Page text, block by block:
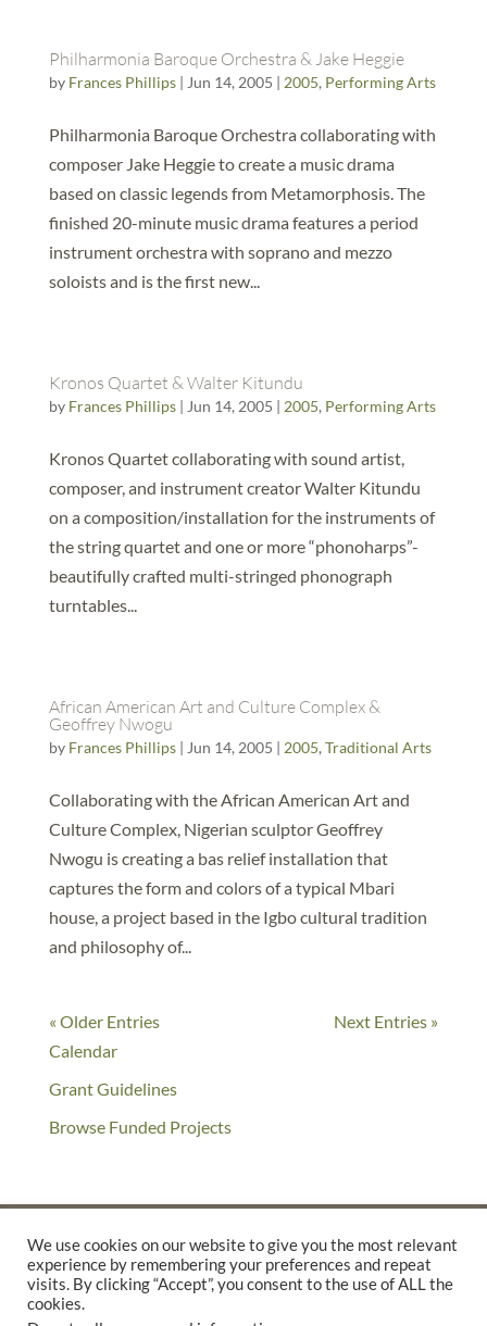
Philharmonia Baroque Orchestra & Jake Heggie
by Frances Phillips| Jun 14, 2005 | 2005, Performing Arts
Philharmonia Baroque Orchestra collaborating with
composer Jake Heggie to create a music drama
based on classic legends from Metamorphosis. The
finished 20-minute music drama features a period
instrument orchestra with soprano and mezzo
soloists and is the first new...
Kronos Quartet & Walter Kitundu
by Frances Phillips| Jun 14, 2005 | 2005, Performing Arts
Kronos Quartet collaborating with sound artist,
composer, and instrument creator Walter Kitundu
on a composition/installation for the instruments of
the string quartet and one or more “phonoharps”-
beautifully crafted multi-stringed phonograph
turntables...
African American Art and Culture Complex &
Geoffrey Nwogu
by Frances Phillips| Jun 14, 2005 | 2005, Traditional Arts
Collaborating with the African American Art and
Culture Complex, Nigerian sculptor Geoffrey
Nwogu is creating a bas relief installation that
captures the form and colors of a typical Mbari
house, a project based in the Igbo cultural tradition
and philosophy of...
« Older Entries
Next Entries »
Calendar
Grant Guidelines
Browse Funded Projects
©2025 THE CREATIVE WORK FUND WAS A PROGRAM OFTHE
We use cookies on our website to give you the most relevant
experience by remembering your preferences and repeat
visits. By clicking “Accept”, you consent to the use of ALL the
cookies.